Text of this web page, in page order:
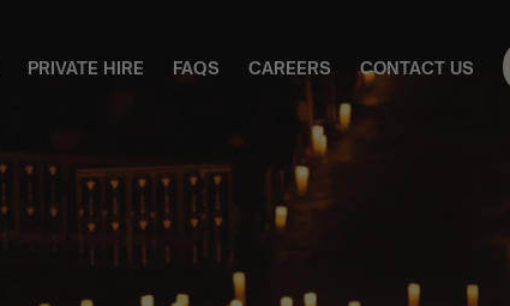
PRIVATE HIRE FAQS CAREERS CONTACT US